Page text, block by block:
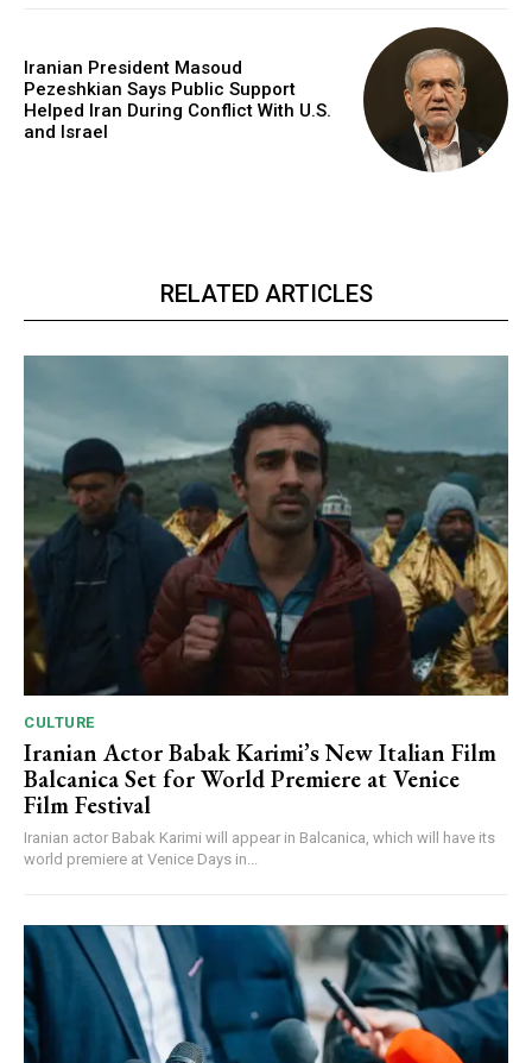
Iranian President Masoud
Pezeshkian Says Public Support
Helped Iran During Conflict With U.S.
and Israel
RELATED ARTICLES
CULTURE
Iranian Actor Babak Karimi’s New Italian Film
Balcanica Set for World Premiere at Venice
Film Festival
Iranian actor Babak Karimi will appear in Balcanica, which will have its
world premiere at Venice Days in...